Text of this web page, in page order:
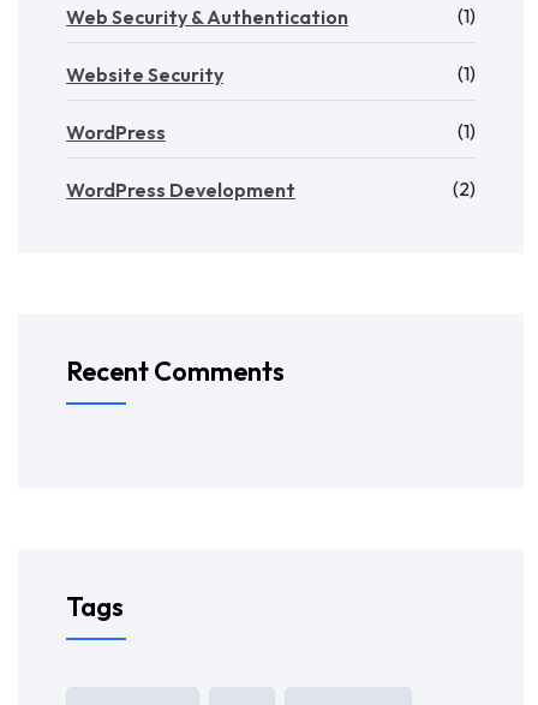
Web Security & Authentication (1)
Website Security (1)
WordPress (1)
WordPress Development (2)
Recent Comments
Tags